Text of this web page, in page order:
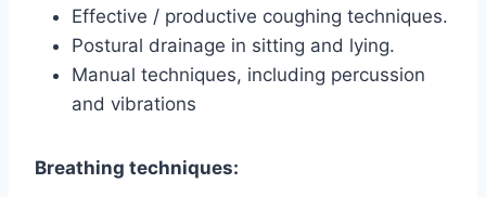
Effective / productive coughing techniques.
Postural drainage in sitting and lying.
Manual techniques, including percussion
and vibrations
Breathing techniques: